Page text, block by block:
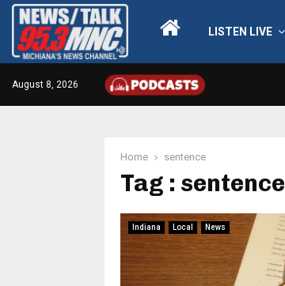
LISTEN LIVE
August 8, 2026
Home sentence
Tag : sentence
Indiana Local News